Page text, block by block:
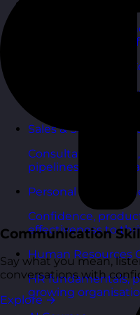
Communication
Clarity, influence,
presentations, and
Customer Service
Delight customers
Sales & Selling
Consultative
pipelines that
Personal
Confidence,
effectiveness to
Human Resources
HR fundamentals,
growing
Communication
Say what you mean,
conversations with
Explore→